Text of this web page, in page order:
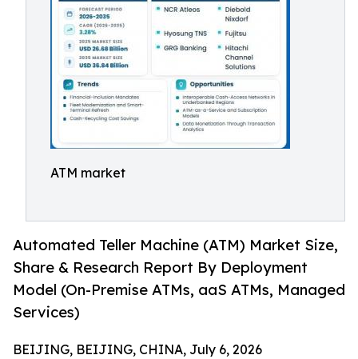
ATM market
Automated Teller Machine (ATM) Market Size,
Share & Research Report By Deployment
Model (On-Premise ATMs, aaS ATMs, Managed
Services)
BEIJING, BEIJING, CHINA, July 6, 2026